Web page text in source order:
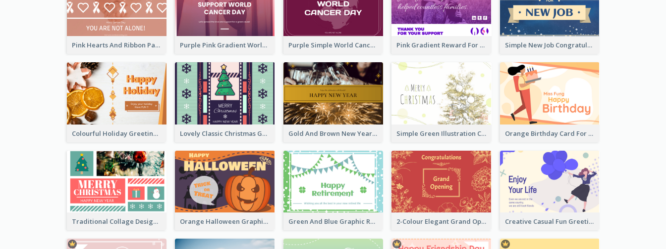
Pink Hearts And Ribbon Patterns World Cancer Day Greeting Card Purple Pink Gradient World Cancer Day Greeting Card Purple Simple World Cancer Day Greeting Card Pink Gradient Reward For Donation Card Design Simple New Job Congratulations Card In Yellow And Blue
Colourful Holiday Greeting Card In Orange Theme Lovely Classic Christmas Greeting Card Design Gold And Brown New Year Celebration Greeting Card Simple Green Illustration Christmas Card Orange Birthday Card For Teacher
Traditional Collage Design Christmas Card Idea Orange Halloween Graphic Greeting Card Green And Blue Graphic Retirement Greeting Card 2-Colour Elegant Grand Opening Greeting Card Creative Casual Fun Greeting Card